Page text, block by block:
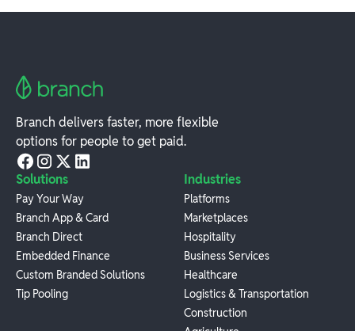
Branch delivers faster, more flexible
options for people to get paid.
Solutions
Pay Your Way
Branch App & Card
Branch Direct
Embedded Finance
Custom Branded Solutions
Tip Pooling
Industries
Platforms
Marketplaces
Hospitality
Business Services
Healthcare
Logistics & Transportation
Construction